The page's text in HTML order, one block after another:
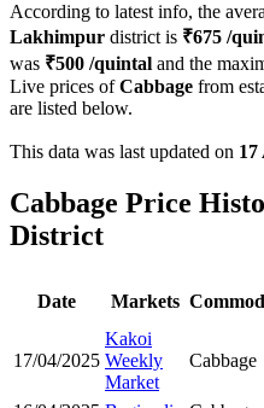
According to latest info, the
Lakhimpur district is ₹675 /
was ₹500 /quintal and the
Live prices ofCabbage from
are listed below.
This data was last updated on 17
Cabbage Price
District
Date Markets
17/04/2025
Kakoi
Weekly
Market
Cabbage